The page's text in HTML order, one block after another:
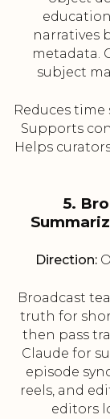
narratives
metadata.
subject
Reduces
Supports
Helps
5.
Direction:
Broadcast
truth for
then pass
Claude for
episode
reels, and
editors